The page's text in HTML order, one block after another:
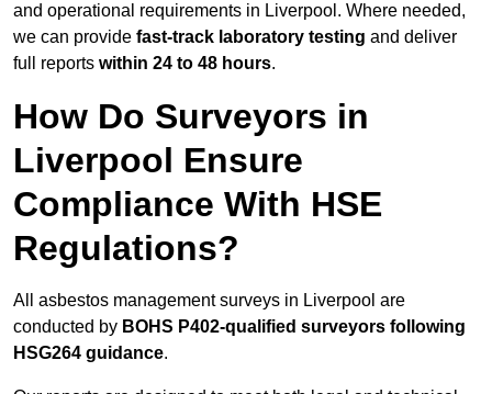
and operational requirements in Liverpool. Where needed,
we can provide fast-track laboratory testing and deliver
full reports within 24 to 48 hours.
How Do Surveyors in
Liverpool Ensure
Compliance With HSE
Regulations?
All asbestos management surveys in Liverpool are
conducted by BOHS P402-qualified surveyors following
HSG264 guidance.